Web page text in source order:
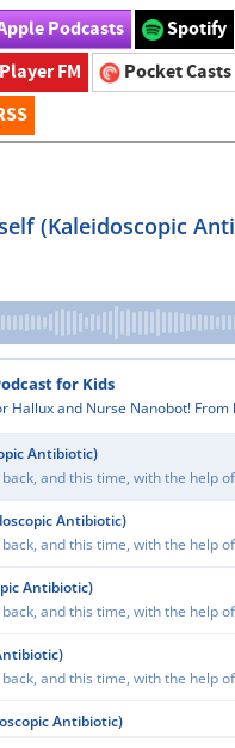
Podcasts
Spotify
FM
Pocket Casts